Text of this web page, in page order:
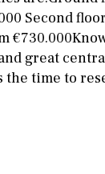
Kennel(s)
Second
great
the time to